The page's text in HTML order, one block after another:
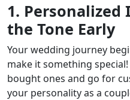
1.
the Tone Early
Your wedding journey
make it something
bought ones and go for
your personality as a